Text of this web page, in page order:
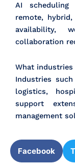
AI scheduling
remote,
availability,
collaboration
What
Industries
logistics,
support
management
Facebook